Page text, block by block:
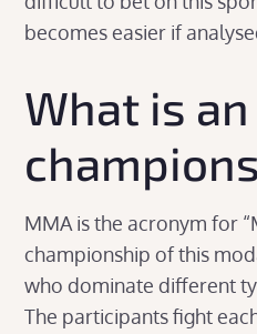
becomes easier if
What is
MMA is the acronym for
championship of this
who dominate different
The participants fight